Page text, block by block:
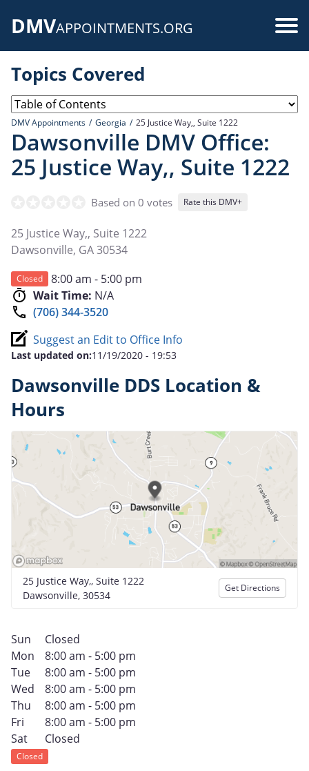
DMVAPPOINTMENTS.ORG
Topics Covered
DMV Appointments Georgia 25 Justice Way,, Suite 1222
Dawsonville DMV Office:
25 Justice Way,, Suite 1222
Based on 0 votes Rate this DMV+
25 Justice Way,, Suite 1222
Dawsonville, GA30534
Closed
8:00 am - 5:00 pm
Wait Time: N/A
(706) 344-3520
Suggest an Edit to Office Info
Last updated on:11/19/2020 - 19:53
Dawsonville DDS Location &
Hours
25 Justice Way,, Suite 1222
Dawsonville, 30534
Get Directions
Sun
Closed
Mon
8:00 am - 5:00 pm
Tue
8:00 am - 5:00 pm
Wed
8:00 am - 5:00 pm
Thu
8:00 am - 5:00 pm
Fri
8:00 am - 5:00 pm
Sat
Closed
Closed